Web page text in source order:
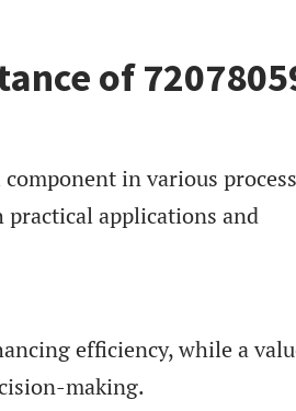
of
in various
applications and
efficiency, while a
making.